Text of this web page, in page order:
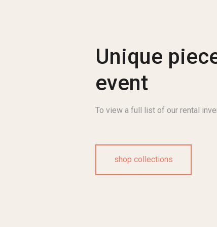
Unique
event
To view a full list of our rental
shop collections